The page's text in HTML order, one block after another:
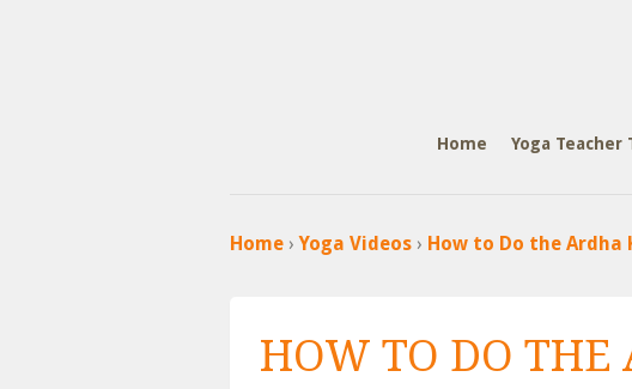
Home Yoga Teacher
Home ›Yoga Videos › How to Do the
HOW TO DO THE